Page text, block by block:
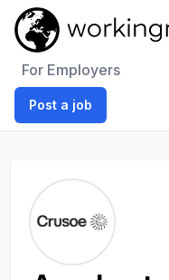
For Employers
Post a job